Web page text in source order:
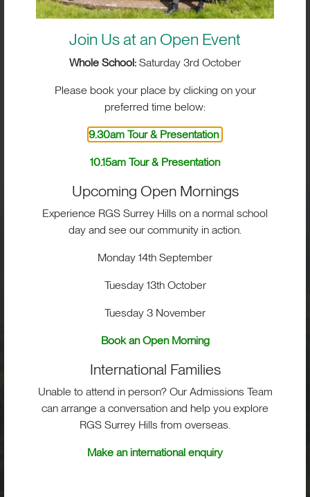
BIG IMPACT. BIG HEART.
BIG OPPORTUNITIES
Visit
Admissions
RGS Surrey Hills, Old London Road,
Mickleham, Dorking, RH5 6EA
Print View|Standard View | High Visibility
+44 (0)1372 373382
Join Us at an Open Event
Whole School: Saturday 3rd October
Please book your place by clicking on your
preferred time below:
9.30am Tour & Presentation
10.15am Tour & Presentation
Upcoming Open Mornings
Experience RGS Surrey Hills on a normal school
day and see our community in action.
Monday 14th September
Tuesday 13th October
Tuesday 3 November
Book an Open Morning
International Families
Unable to attend in person? Our Admissions Team
can arrange a conversation and help you explore
RGS Surrey Hills from overseas.
Make an international enquiry